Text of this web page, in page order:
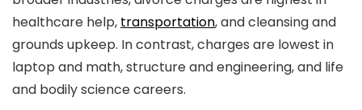
healthcare help, transportation, and cleansing and
grounds upkeep. In contrast, charges are lowest in
laptop and math, structure and engineering, and life
and bodily science careers.